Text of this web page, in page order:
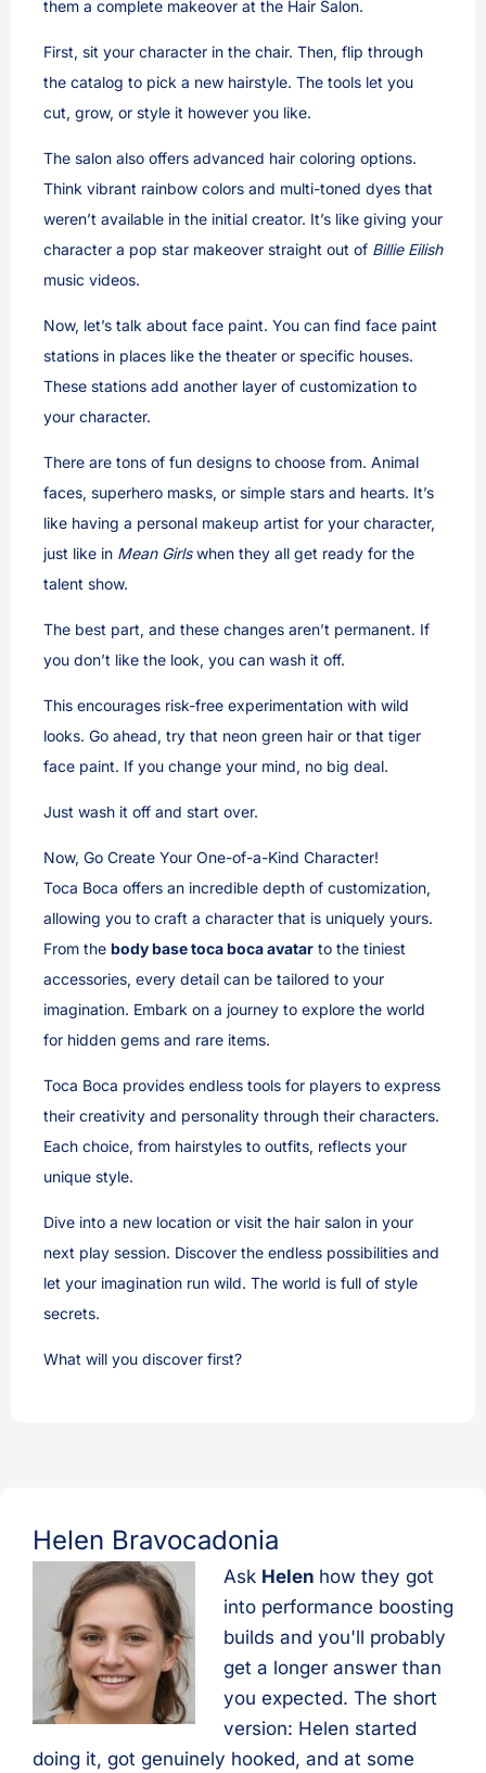
them a complete makeover at the Hair Salon.
First, sit your character in the chair. Then, flip through
the catalog to pick a new hairstyle. The tools let you
cut, grow, or style it however you like.
The salon also offers advanced hair coloring options.
Think vibrant rainbow colors and multi-toned dyes that
weren’t available in the initial creator. It’s like giving your
character a pop star makeover straight out of Billie Eilish
music videos.
Now, let’s talk about face paint. You can find face paint
stations in places like the theater or specific houses.
These stations add another layer of customization to
your character.
There are tons of fun designs to choose from. Animal
faces, superhero masks, or simple stars and hearts. It’s
like having a personal makeup artist for your character,
just like in Mean Girlswhen they all get ready for the
talent show.
The best part, and these changes aren’t permanent. If
you don’t like the look, you can wash it off.
This encourages risk-free experimentation with wild
looks. Go ahead, try that neon green hair or that tiger
face paint. If you change your mind, no big deal.
Just wash it off and start over.
Now, Go Create Your One-of-a-Kind Character!
Toca Boca offers an incredible depth of customization,
allowing you to craft a character that is uniquely yours.
From the body base toca boca avatar to the tiniest
accessories, every detail can be tailored to your
imagination. Embark on a journey to explore the world
for hidden gems and rare items.
Toca Boca provides endless tools for players to express
their creativity and personality through their characters.
Each choice, from hairstyles to outfits, reflects your
unique style.
Dive into a new location or visit the hair salon in your
next play session. Discover the endless possibilities and
let your imagination run wild. The world is full of style
secrets.
What will you discover first?
Helen Bravocadonia
Ask Helen how they got
into performance boosting
builds and you'll probably
get a longer answer than
you expected. The short
version: Helen started
doing it, got genuinely hooked, and at some